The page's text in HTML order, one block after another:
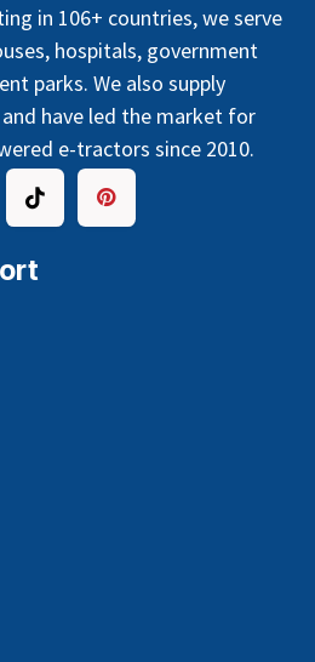
in 106+ countries, we serve
hospitals, government
parks. We also supply
have led the market for
e-tractors since 2010.